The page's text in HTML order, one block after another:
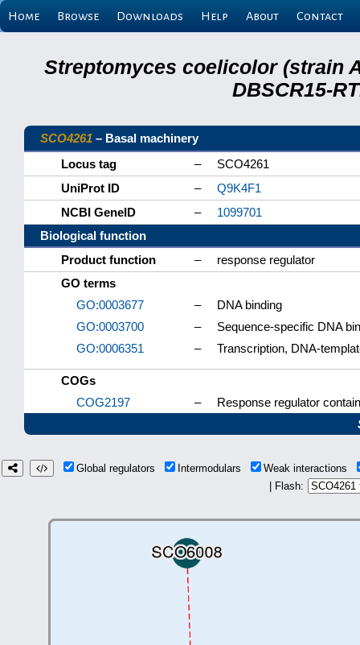
Home Browse Downloads Help About Contact
Streptomyces coelicolor (strain
DBSCR15-
SCO4261 – Basal machinery
Locus tag
–
SCO4261
UniProt ID
–
Q9K4F1
NCBI GeneID
–
1099701
Biological function
Product function
–
response regulator
GO terms
GO:0003677
–
DNA binding
GO:0003700
–
Sequence-specific DNA
GO:0006351
– Transcription, DNA-
COGs
COG2197
–
Response regulator
Global regulators Intermodulars
Weak interactions
| Flash: